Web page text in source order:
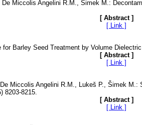
Miccolis Angelini R.M., Šimek M.:
[ Abstract ]
[ Link ]
Barley Seed Treatment by Volume
[ Abstract ]
[ Link ]
Miccolis Angelini R.M., Lukeš P., Šimek
8203-8215.
[ Abstract ]
[ Link ]